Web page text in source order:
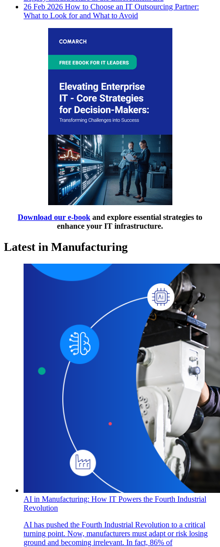
26 Feb 2026 How to Choose an IT Outsourcing Partner:
What to Look for and What to Avoid
Download our e-book and explore essential strategies to
enhance your IT infrastructure.
Latest in Manufacturing
AI in Manufacturing: How IT Powers the Fourth Industrial
Revolution
AI has pushed the Fourth Industrial Revolution to a critical
turning point. Now, manufacturers must adapt or risk losing
ground and becoming irrelevant. In fact, 86% of